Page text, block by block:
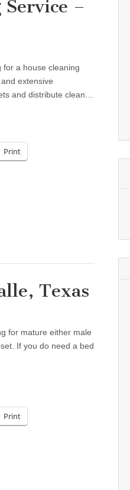
–
for a house cleaning
extensive
and distribute clean…
Print
Texas
for mature either male
If you do need a bed
Print